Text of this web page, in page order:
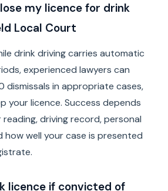
my licence for drink
Local Court
drink driving carries automatic
experienced lawyers can
dismissals in appropriate cases,
your licence. Success depends
driving record, personal
how well your case is presented
licence if convicted of